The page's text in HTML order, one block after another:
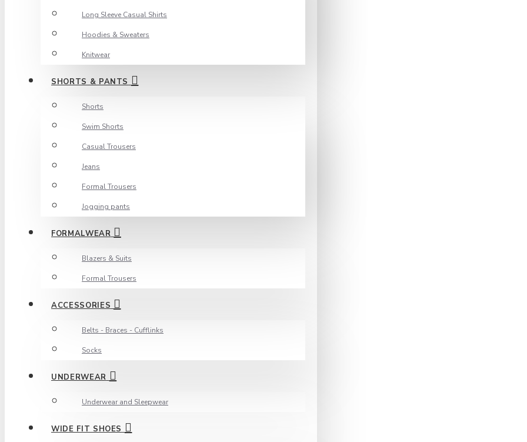
Long Sleeve Casual Shirts
Hoodies & Sweaters
Knitwear
SHORTS & PANTS
Shorts
Swim Shorts
Casual Trousers
Jeans
Formal Trousers
Jogging pants
FORMALWEAR
Blazers & Suits
Formal Trousers
ACCESSORIES
Belts - Braces - Cufflinks
Socks
UNDERWEAR
Underwear and Sleepwear
WIDE FIT SHOES